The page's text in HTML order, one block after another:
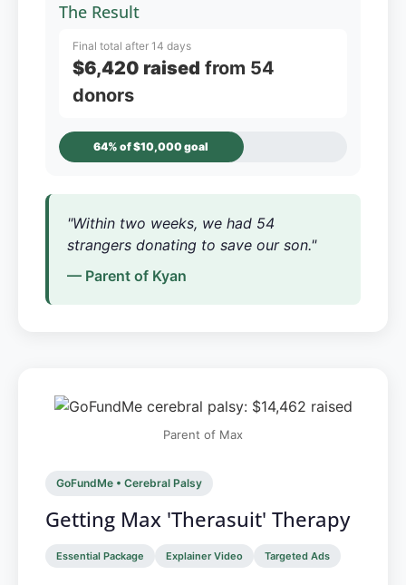
The Result
Final total after 14 days
$6,420 raised from 54
donors
64% of $10,000 goal
"Within two weeks, we had 54
strangers donating to save our son."
— Parent of Kyan
Parent of Max
GoFundMe • Cerebral Palsy
Getting Max 'Therasuit' Therapy
Essential Package Explainer Video Targeted Ads